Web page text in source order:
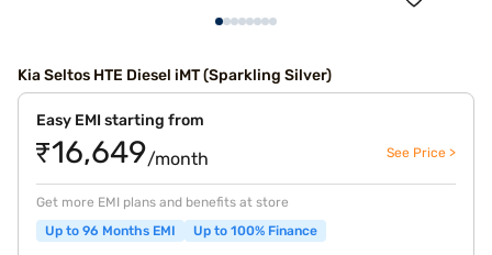
Kia Seltos HTE Diesel iMT (Sparkling Silver)
Easy EMI starting from
₹16,649/month See Price >
Get more EMI plans and benefits at store
Up to 96 Months EMI
Up to 100% Finance